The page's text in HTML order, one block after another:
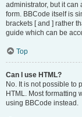
administrator, but it can
form. BBCode itself is
brackets [ and ] rather
guide which can be
Top
Can I use HTML?
No. It is not possible to
HTML. Most formatting
using BBCode instead.